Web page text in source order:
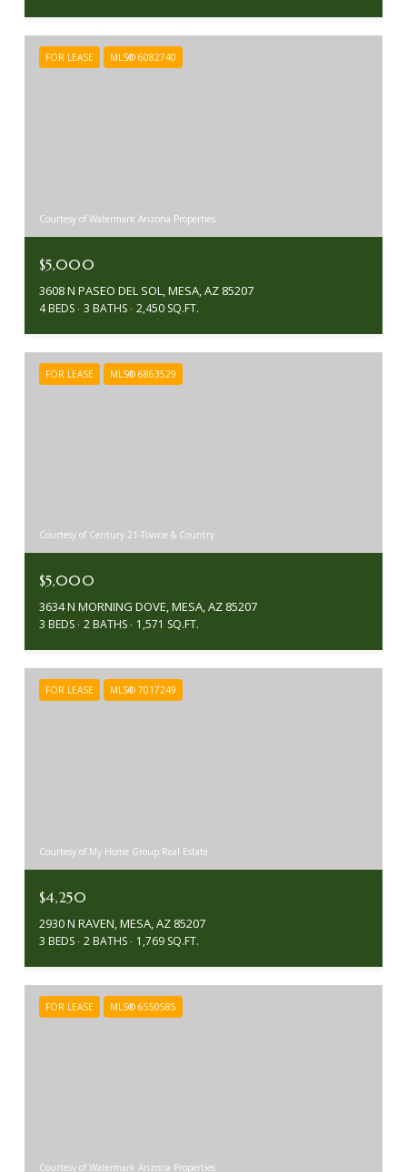
FOR LEASE MLS® 6082740
Courtesy of Watermark Arizona Properties
$5,000
3608 N PASEO DEL SOL, MESA, AZ 85207
4 BEDS 3 BATHS 2,450 SQ.FT.
FOR LEASE MLS® 6863529
Courtesy of Century 21-Towne & Country
$5,000
3634 N MORNING DOVE, MESA, AZ 85207
3 BEDS 2 BATHS 1,571 SQ.FT.
FOR LEASE MLS® 7017249
Courtesy of My Home Group Real Estate
$4,250
2930 N RAVEN, MESA, AZ 85207
3 BEDS 2 BATHS 1,769 SQ.FT.
FOR LEASE MLS® 6550585
Courtesy of Watermark Arizona Properties